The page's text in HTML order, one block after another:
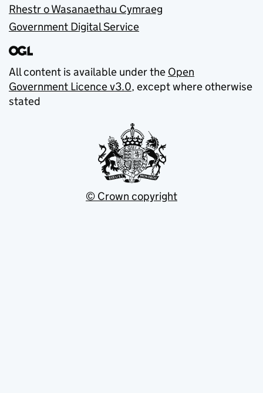
Rhestr o Wasanaethau Cymraeg
Government Digital Service
All content is available under the Open
Government Licence v3.0, except where otherwise
stated
© Crown copyright